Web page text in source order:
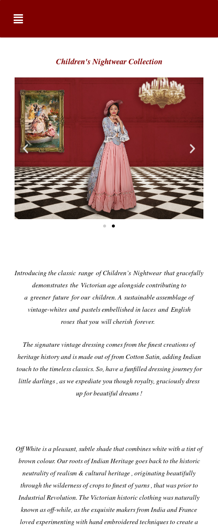
Children's Nightwear Collection
Introducing the classic range of Children’s Nightwear that gracefully
demonstrates the Victorian age alongside contributing to
a greener future for our children. A sustainable assemblage of
vintage-whites and pastels embellished in laces and English
roses that you will cherish forever.
The signature vintage dressing comes from the finest creations of
heritage history and is made out of from Cotton Satin, adding Indian
touch to the timeless classics. So, have a funfilled dressing journey for
little darlings , as we expediate you though royalty, graciously dress
up for beautiful dreams !
OffWhite is a pleasant, subtle shade that combines white with a tint of
brown colour. Our roots of Indian Heritage goes back to the historic
neutrality of realism & cultural heritage , originating beautifully
through the wilderness of crops to finest of yarns , that was prior to
Industrial Revolution. The Victorian historic clothing was naturally
known as off-while, as the exquisite makers from India and France
loved experimenting with hand embroidered techniques to create a